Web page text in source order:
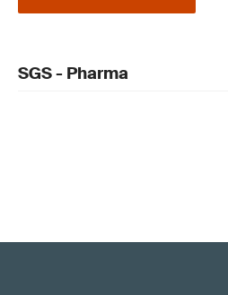
SGS - Pharma